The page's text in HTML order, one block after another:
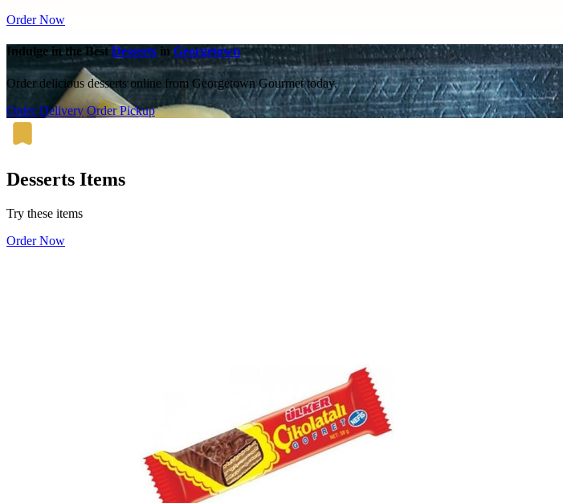
Order Now
Indulge in the BestDesserts in Georgetown
Order delicious desserts online from Georgetown Gourmet today.
Order Delivery Order Pickup
Desserts Items
Try these items
Order Now